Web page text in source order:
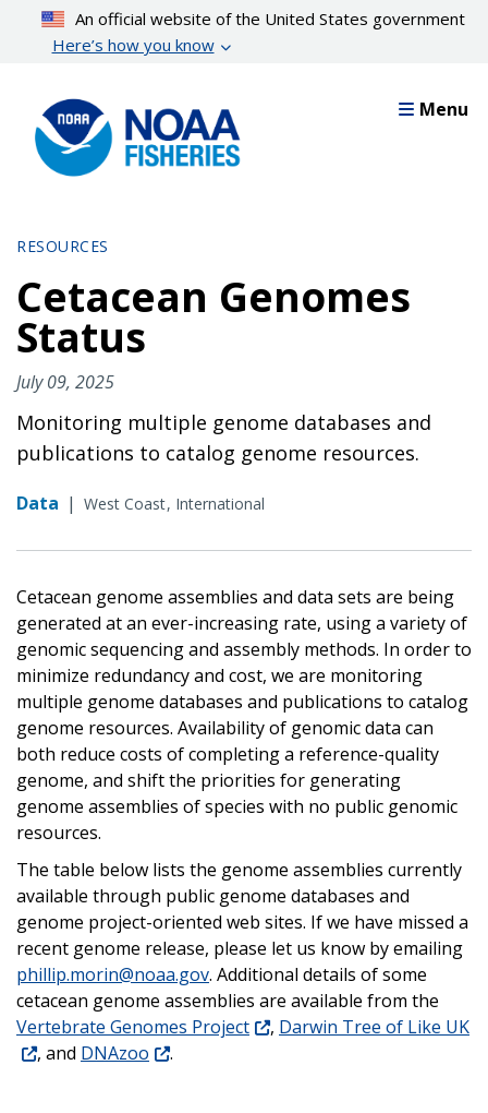
content
An official website of the United States government
Here’s how you know
Menu
RESOURCES
Cetacean Genomes
Status
July 09, 2025
Monitoring multiple genome databases and
publications to catalog genome resources.
Data | West Coast International
Cetacean genome assemblies and data sets are being
generated at an ever-increasing rate, using a variety of
genomic sequencing and assembly methods. In order to
minimize redundancy and cost, we are monitoring
multiple genome databases and publications to catalog
genome resources. Availability of genomic data can
both reduce costs of completing a reference-quality
genome, and shift the priorities for generating
genome assemblies of species with no public genomic
resources.
The table below lists the genome assemblies currently
available through public genome databases and
genome project-oriented web sites. If we have missed a
recent genome release, please let us know by emailing
phillip.morin@noaa.gov. Additional details of some
cetacean genome assemblies are available from the
Vertebrate Genomes Project
, Darwin Tree of Like UK
, and DNAzoo .